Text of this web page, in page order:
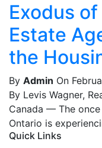
Exodus
Estate
the
By Admin On
By Levis Wagner,
Canada — The
Ontario is
Quick Links